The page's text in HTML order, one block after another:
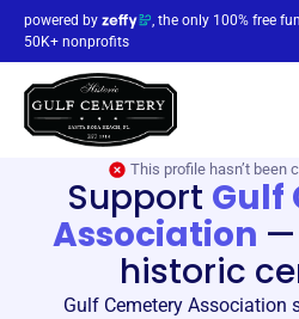
powered by
, the only 100% free
50K+ nonprofits
This profile hasn’t been
Support Gulf
Association —
historic
Gulf Cemetery Association